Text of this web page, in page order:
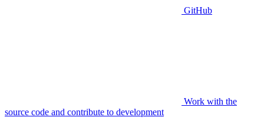
GitHub
Work with the
source code and contribute to development